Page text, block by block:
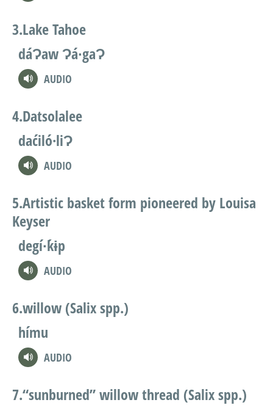
Lake Tahoe
dáɁaw Ɂá∙gaɁ
AUDIO
Datsolalee
daćiló·liɁ
AUDIO
Artistic basket form pioneered by Louisa
Keyser
degí∙ḱɨp
AUDIO
willow (Salix spp.)
hímu
AUDIO
“sunburned” willow thread (Salix spp.)